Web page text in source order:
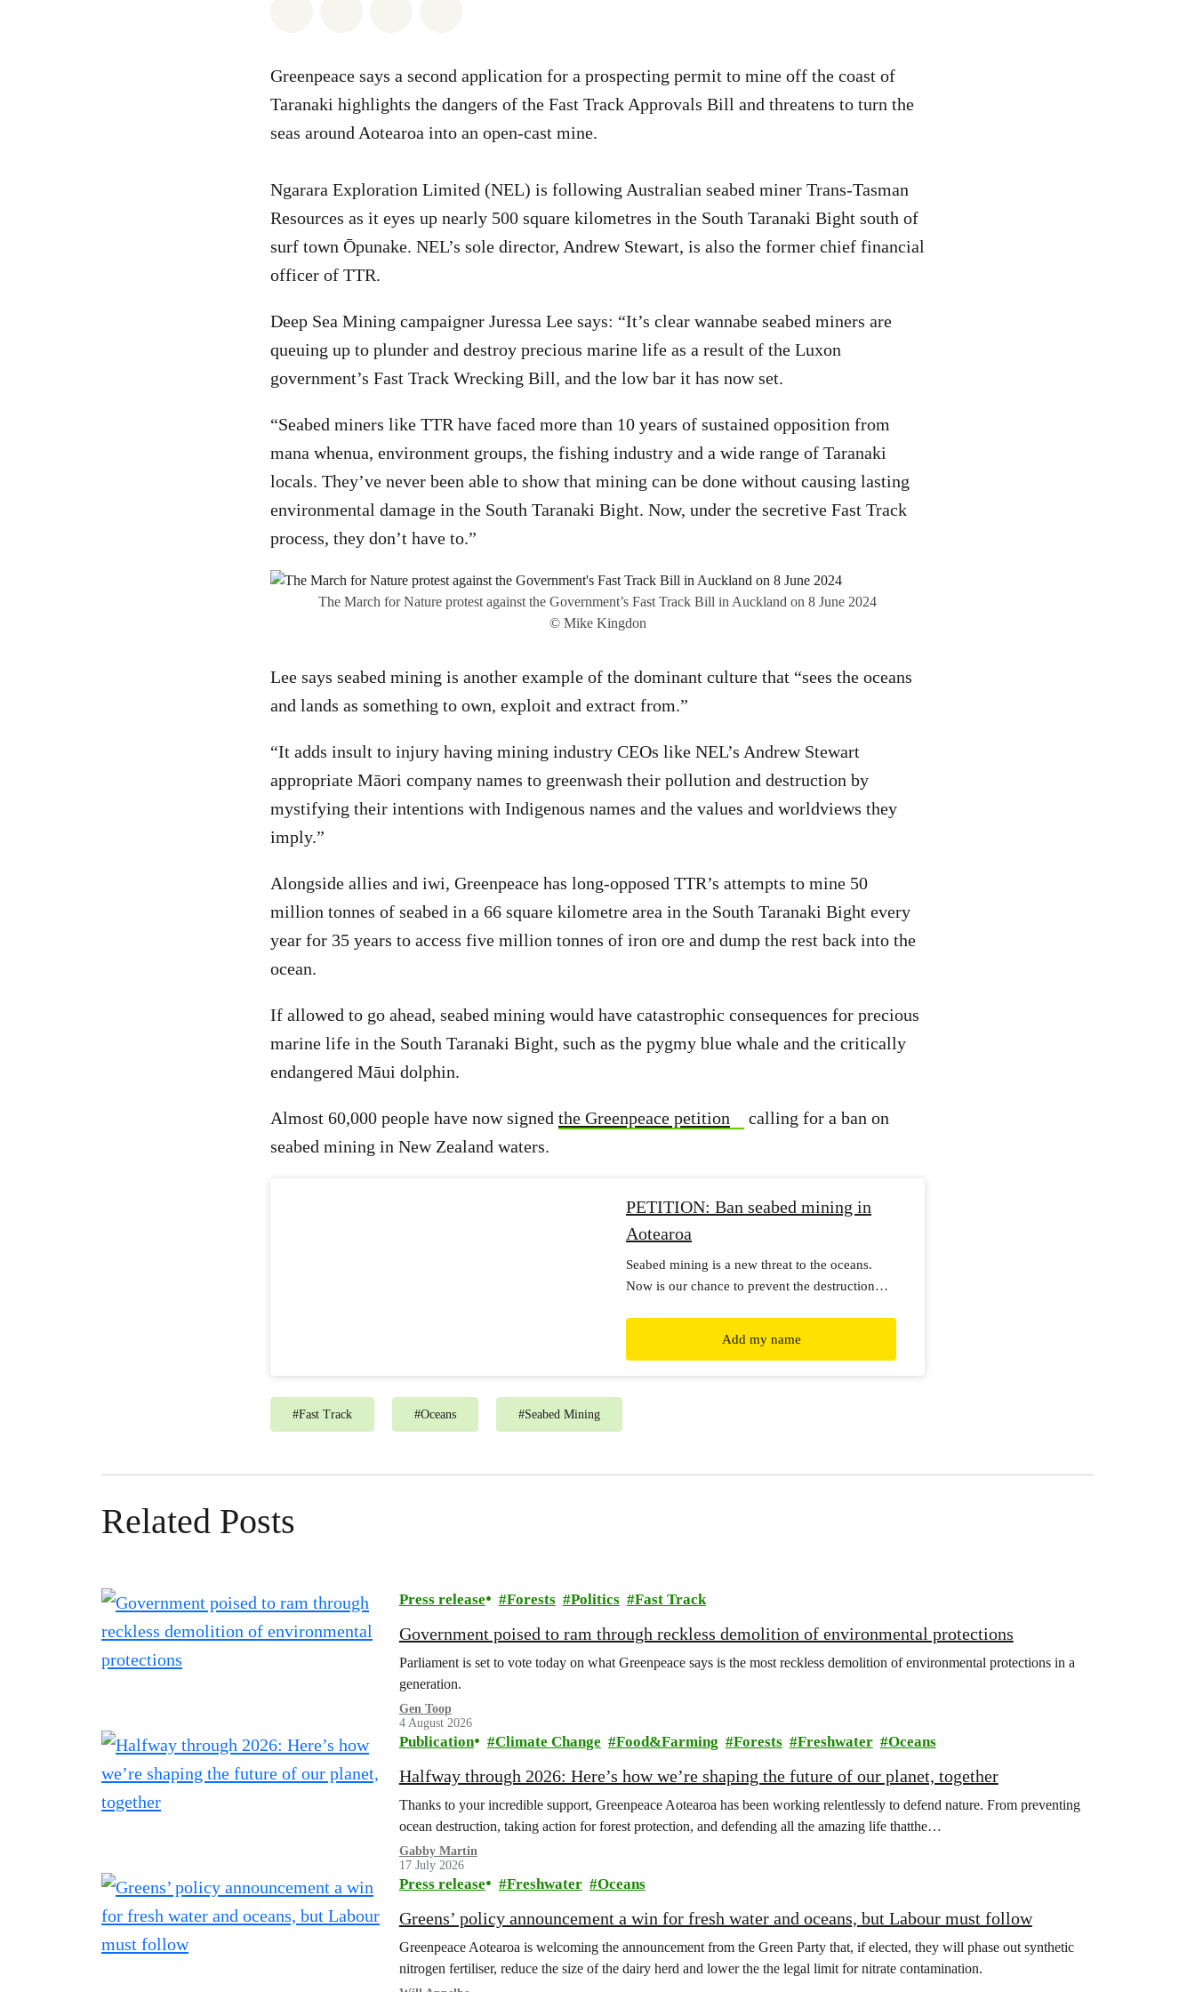
Greenpeace says a second application for a prospecting permit to mine off the coast of
Taranaki highlights the dangers of the Fast Track Approvals Bill and threatens to turn the
seas around Aotearoa into an open-cast mine.
Ngarara Exploration Limited (NEL) is following Australian seabed miner Trans-Tasman
Resources as it eyes up nearly 500 square kilometres in the South Taranaki Bight south of
surf town Ōpunake. NEL’s sole director, Andrew Stewart, is also the former chief financial
officer of TTR.
Deep Sea Mining campaigner Juressa Lee says: “It’s clear wannabe seabed miners are
queuing up to plunder and destroy precious marine life as a result of the Luxon
government’s Fast Track Wrecking Bill, and the low bar it has now set.
“Seabed miners like TTR have faced more than 10 years of sustained opposition from
mana whenua, environment groups, the fishing industry and a wide range of Taranaki
locals. They’ve never been able to show that mining can be done without causing lasting
environmental damage in the South Taranaki Bight. Now, under the secretive Fast Track
process, they don’t have to.”
The March for Nature protest against the Government’s Fast Track Bill in Auckland on 8 June 2024
© Mike Kingdon
Lee says seabed mining is another example of the dominant culture that “sees the oceans
and lands as something to own, exploit and extract from.”
“It adds insult to injury having mining industry CEOs like NEL’s Andrew Stewart
appropriate Māori company names to greenwash their pollution and destruction by
mystifying their intentions with Indigenous names and the values and worldviews they
imply.”
Alongside allies and iwi, Greenpeace has long-opposed TTR’s attempts to mine 50
million tonnes of seabed in a 66 square kilometre area in the South Taranaki Bight every
year for 35 years to access five million tonnes of iron ore and dump the rest back into the
ocean.
If allowed to go ahead, seabed mining would have catastrophic consequences for precious
marine life in the South Taranaki Bight, such as the pygmy blue whale and the critically
endangered Māui dolphin.
Almost 60,000 people have now signed the Greenpeace petition
calling for a ban on
seabed mining in New Zealand waters.
PETITION: Ban seabed mining in
Aotearoa
Seabed mining is a new threat to the oceans.
Now is our chance to prevent the destruction
Add my name
#Fast Track #Oceans #Seabed Mining
Related Posts
Press release Forests Politics Fast Track
Government poised to ram through reckless demolition of environmental protections
Parliament is set to vote today on what Greenpeace says is the most reckless demolition of environmental protections in a
generation.
Gen Toop
4 August 2026
Publication Climate Change Food&Farming Forests Freshwater Oceans
Halfway through 2026: Here’s how we’re shaping the future of our planet, together
Thanks to your incredible support, Greenpeace Aotearoa has been working relentlessly to defend nature. From preventing
ocean destruction, taking action for forest protection, and defending all the amazing life thatthe…
Gabby Martin
17 July 2026
Press release Freshwater Oceans
Greens’ policy announcement a win for fresh water and oceans, but Labour must follow
Greenpeace Aotearoa is welcoming the announcement from the Green Party that, if elected, they will phase out synthetic
nitrogen fertiliser, reduce the size of the dairy herd and lower the the legal limit for nitrate contamination.